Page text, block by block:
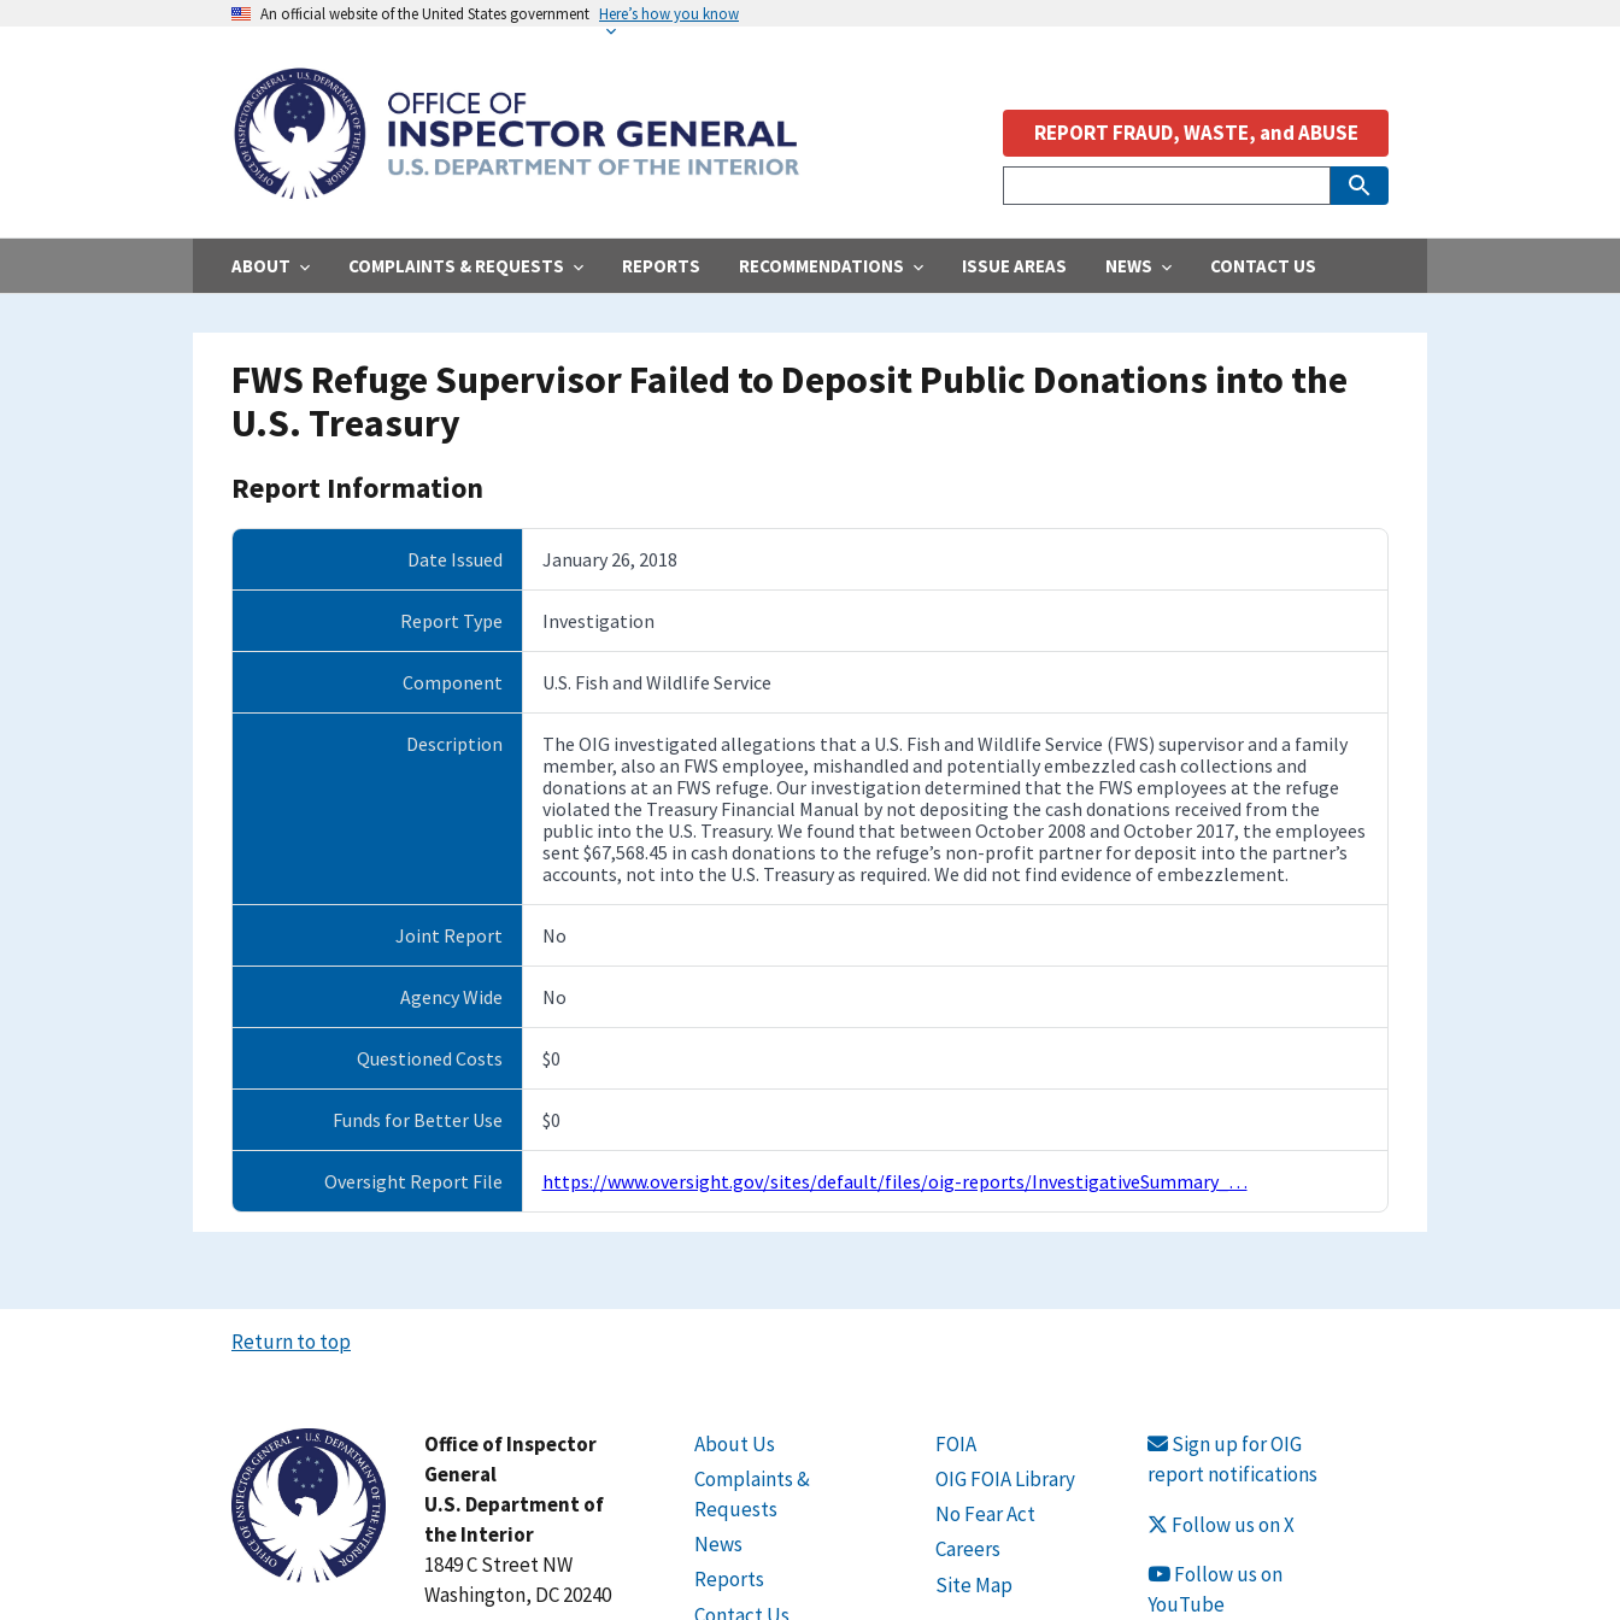
An official website of the United States government Here’s how you know
ABOUT COMPLAINTS & REQUESTS REPORTS RECOMMENDATIONS ISSUE AREAS NEWS CONTACT US
REPORT FRAUD, WASTE, and ABUSE
FWS Refuge Supervisor Failed to Deposit Public Donations into the
U.S. Treasury
Report Information
Date Issued January 26, 2018
Report Type Investigation
Component U.S. Fish and Wildlife Service
Description
The OIG investigated allegations that a U.S. Fish and Wildlife Service (FWS) supervisor and a family
member, also an FWS employee, mishandled and potentially embezzled cash collections and
donations at an FWS refuge. Our investigation determined that the FWS employees at the refuge
violated the Treasury Financial Manual by not depositing the cash donations received from the
public into the U.S. Treasury. We found that between October 2008 and October 2017, the employees
sent $67,568.45 in cash donations to the refuge’s non-profit partner for deposit into the partner’s
accounts, not into the U.S. Treasury as required. We did not find evidence of embezzlement.
Joint Report No
Agency Wide No
Questioned Costs $0
Funds for Better Use $0
Oversight Report File https://www.oversight.gov/sites/default/files/oig-reports/InvestigativeSummary_…
Return to top
Office of Inspector
General
U.S. Department of
the Interior
1849 C Street NW
Washington, DC 20240
About Us
Complaints &
Requests
News
Reports
Contact Us
FOIA
OIG FOIA Library
No Fear Act
Careers
Site Map
Sign up for OIG
report notifications
Follow us on X
Follow us on
YouTube